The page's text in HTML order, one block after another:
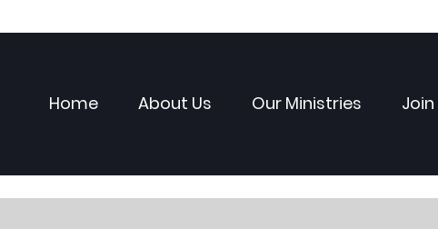
Home About Us Our Ministries Join